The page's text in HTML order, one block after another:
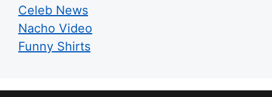
Celeb News
Nacho Video
Funny Shirts